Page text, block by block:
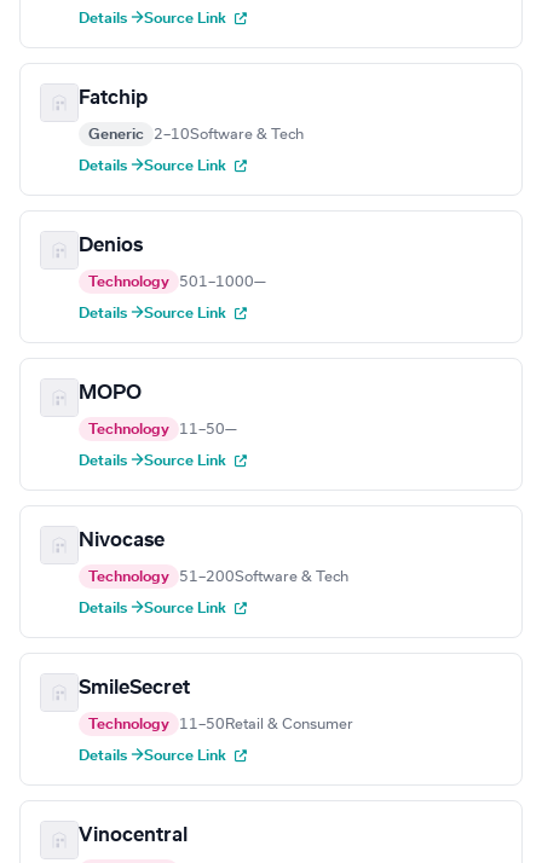
Details →Source Link
Fatchip
Generic 2–10Software & Tech
Details →Source Link
Denios
Technology 501–1000—
Details →Source Link
MOPO
Technology 11–50—
Details →Source Link
Nivocase
Technology 51–200Software & Tech
Details →Source Link
SmileSecret
Technology 11–50 Retail & Consumer
Details →Source Link
Vinocentral